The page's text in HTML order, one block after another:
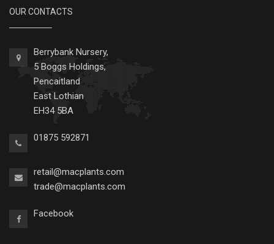
OUR CONTACTS
Berrybank Nursery,
5 Boggs Holdings,
Pencaitland
East Lothian
EH34 5BA
01875 592871
retail@macplants.com
trade@macplants.com
Facebook